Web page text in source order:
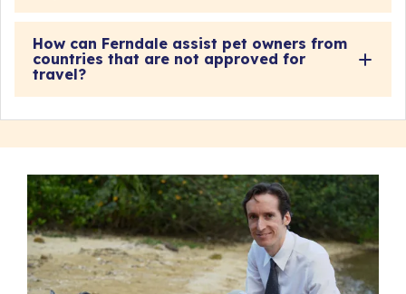
How can Ferndale assist pet owners from
countries that are not approved for
travel?